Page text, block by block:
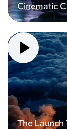
Cinematic
The Launch